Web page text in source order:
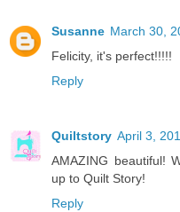
Susanne March 30,
Felicity, it's perfect!!!!!
Reply
Quiltstory April 3,
AMAZING beautiful!
up to Quilt Story!
Reply